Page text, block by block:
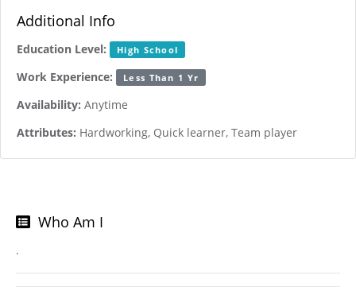
Additional Info
Education Level: High School
Work Experience: Less Than 1 Yr
Availability: Anytime
Attributes: Hardworking, Quick learner, Team player
Who Am I
.